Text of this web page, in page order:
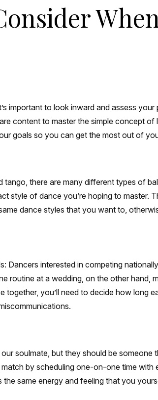
important to look inward and assess
content to master the simple concept
goals so you can get the most out of
there are many different types of
style of dance you’re hoping to master.
dance styles that you want to,
Dancers interested in competing
routine at a wedding, on the other hand,
you’ll need to decide how long
soulmate, but they should be
by scheduling one-on-one time
same energy and feeling that you